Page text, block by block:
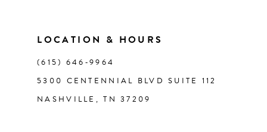
LOCATION & HOURS
(615) 646‑9964
5300 CENTENNIAL BLVD SUITE 112
NASHVILLE, TN 37209